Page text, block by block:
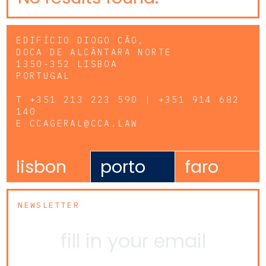
EDIFÍCIO DIOGO CÃO,
DOCA DE ALCÂNTARA NORTE
1350-352 LISBOA
PORTUGAL
T +351 213 223 590 | +351 914 682
140
E CCAGERAL@CCA.LAW
lisbon porto faro
NEWSLETTER